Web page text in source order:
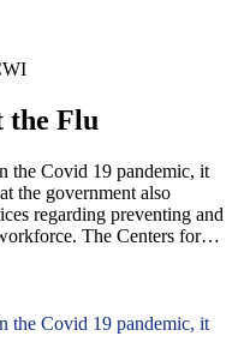
the Flu
the Covid 19 pandemic, it
the government also
regarding preventing and
The Centers for…
the Covid 19 pandemic, it